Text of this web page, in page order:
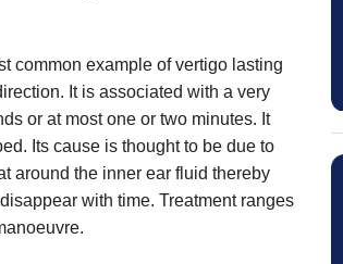
common example of vertigo lasting
It is associated with a very
or at most one or two minutes. It
Its cause is thought to be due to
around the inner ear fluid thereby
with time. Treatment ranges